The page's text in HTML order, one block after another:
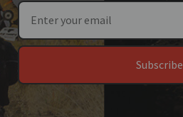
Subscribe